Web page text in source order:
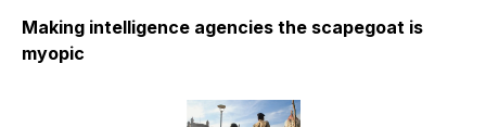
Making intelligence agencies the scapegoat is
myopic